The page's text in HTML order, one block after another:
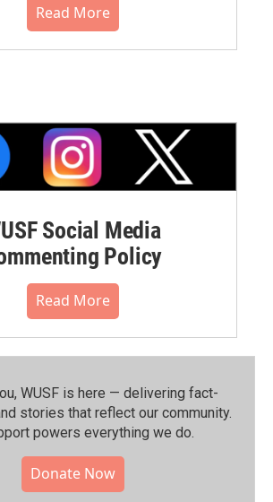
Read More
Social Media
Policy
Read More
WUSF is here — delivering fact-
stories that reflect our community.⁠
powers everything we do.
Donate Now